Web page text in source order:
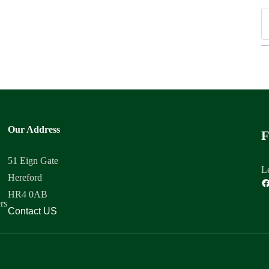
Our Address
51 Eign Gate
Hereford
HR4 0AB
Contact US